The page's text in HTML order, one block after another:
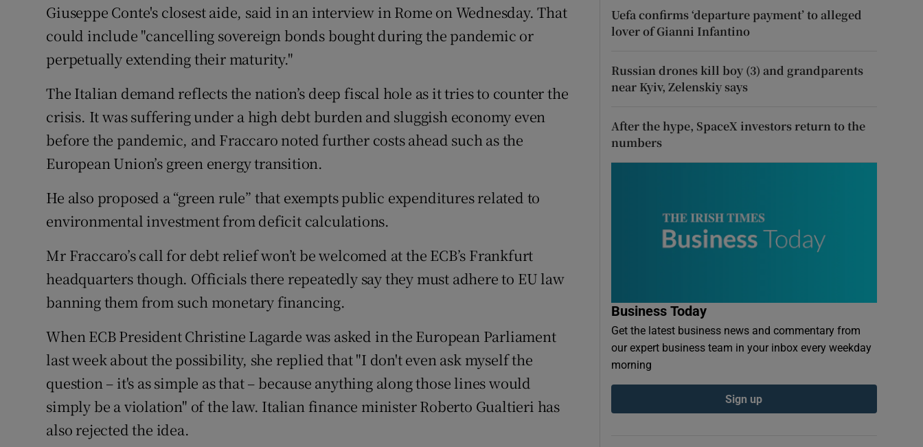
Newsletters
Weather Forecast
Giuseppe Conte's closest aide, said in an interview in Rome on Wednesday. That
could include "cancelling sovereign bonds bought during the pandemic or
perpetually extending their maturity."
The Italian demand reflects the nation’s deep fiscal hole as it tries to counter the
crisis. It was suffering under a high debt burden and sluggish economy even
before the pandemic, and Fraccaro noted further costs ahead such as the
European Union’s green energy transition.
He also proposed a “green rule” that exempts public expenditures related to
environmental investment from deficit calculations.
Mr Fraccaro’s call for debt relief won’t be welcomed at the ECB’s Frankfurt
headquarters though. Officials there repeatedly say they must adhere to EU law
banning them from such monetary financing.
When ECB President Christine Lagarde was asked in the European Parliament
last week about the possibility, she replied that "I don't even ask myself the
question – it's as simple as that – because anything along those lines would
simply be a violation" of the law. Italian finance minister Roberto Gualtieri has
also rejected the idea.
Uefa confirms ‘departure payment’ to alleged
lover of Gianni Infantino
Russian drones kill boy (3) and grandparents
near Kyiv, Zelenskiy says
After the hype, SpaceX investors return to the
numbers
Business Today
Get the latest business news and commentary from
our expert business team in your inbox every weekday
morning
Sign up